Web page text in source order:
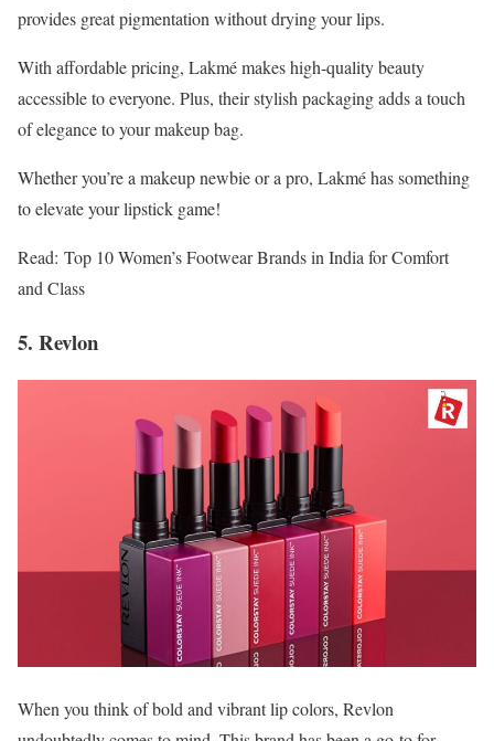
provides great pigmentation without drying your lips.
With affordable pricing, Lakmé makes high-quality beauty
accessible to everyone. Plus, their stylish packaging adds a touch
of elegance to your makeup bag.
Whether you’re a makeup newbie or a pro, Lakmé has something
to elevate your lipstick game!
Read: Top 10 Women’s Footwear Brands in India for Comfort
and Class
5. Revlon
When you think of bold and vibrant lip colors, Revlon